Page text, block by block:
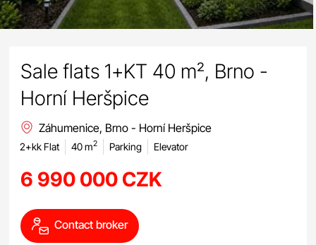
Sale flats 1+KT 40 m², Brno -
Horní Heršpice
Záhumenice, Brno - Horní Heršpice
2+kk Flat 40 m2 Parking Elevator
6 990 000 CZK
Contact broker